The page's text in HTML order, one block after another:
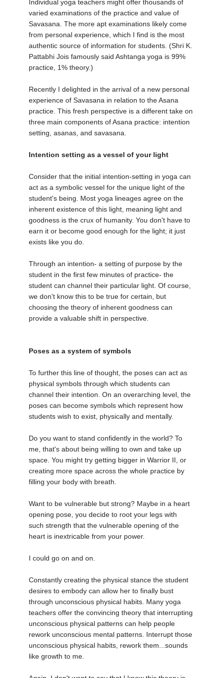
Individual yoga teachers might offer thousands of
varied examinations of the practice and value of
Savasana. The more apt examinations likely come
from personal experience, which I find is the most
authentic source of information for students. (Shri K.
Pattabhi Jois famously said Ashtanga yoga is 99%
practice, 1% theory.)
Recently I delighted in the arrival of a new personal
experience of Savasana in relation to the Asana
practice. This fresh perspective is a different take on
three main components of Asana practice: intention
setting, asanas, and savasana.
Intention setting as a vessel of your light
Consider that the initial intention-setting in yoga can
act as a symbolic vessel for the unique light of the
student's being. Most yoga lineages agree on the
inherent existence of this light, meaning light and
goodness is the crux of humanity. You don't have to
earn it or become good enough for the light; it just
exists like you do.
Through an intention- a setting of purpose by the
student in the first few minutes of practice- the
student can channel their particular light. Of course,
we don't know this to be true for certain, but
choosing the theory of inherent goodness can
provide a valuable shift in perspective.
Poses as a system of symbols
To further this line of thought, the poses can act as
physical symbols through which students can
channel their intention. On an overarching level, the
poses can become symbols which represent how
students wish to exist, physically and mentally.
Do you want to stand confidently in the world? To
me, that's about being willing to own and take up
space. You might try getting bigger in Warrior II, or
creating more space across the whole practice by
filling your body with breath.
Want to be vulnerable but strong? Maybe in a heart
opening pose, you decide to root your legs with
such strength that the vulnerable opening of the
heart is inextricable from your power.
I could go on and on.
Constantly creating the physical stance the student
desires to embody can allow her to finally bust
through unconscious physical habits. Many yoga
teachers offer the convincing theory that interrupting
unconscious physical patterns can help people
rework unconscious mental patterns. Interrupt those
unconscious physical habits, rework them...sounds
like growth to me.